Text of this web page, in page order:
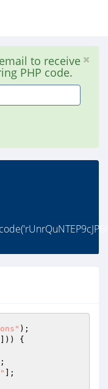
to receive
PHP code.